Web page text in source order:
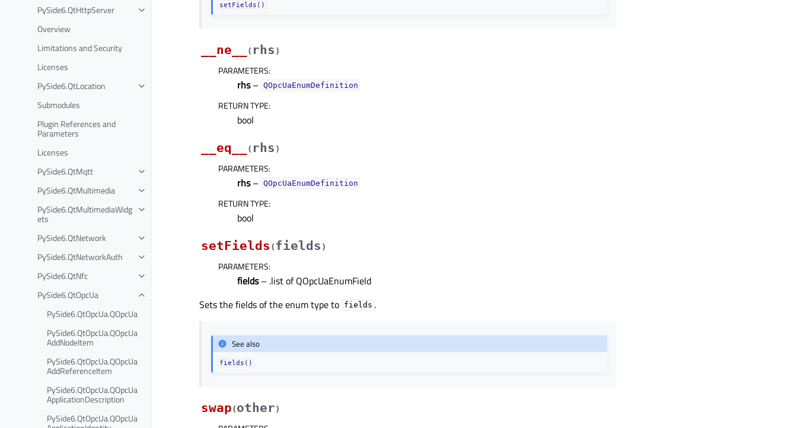
PySide6.QtHttpServer
Overview
Limitations and Security
Licenses
PySide6.QtLocation
Submodules
Plugin References and
Parameters
Licenses
PySide6.QtMqtt
PySide6.QtMultimedia
PySide6.QtMultimediaWidg
ets
PySide6.QtNetwork
PySide6.QtNetworkAuth
PySide6.QtNfc
PySide6.QtOpcUa
PySide6.QtOpcUa.QOpcUa
PySide6.QtOpcUa.QOpcUa
AddNodeItem
PySide6.QtOpcUa.QOpcUa
AddReferenceItem
PySide6.QtOpcUa.QOpcUa
ApplicationDescription
PySide6.QtOpcUa.QOpcUa
setFields()
__ne__ ( rhs )
PARAMETERS:
rhs– QOpcUaEnumDefinition
RETURN TYPE:
bool
__eq__
( rhs )
PARAMETERS:
rhs– QOpcUaEnumDefinition
RETURN TYPE:
bool
setFields (fields )
PARAMETERS:
fields– .list of QOpcUaEnumField
Sets the fields of the enum type to fields .
See also
fields()
swap(other)